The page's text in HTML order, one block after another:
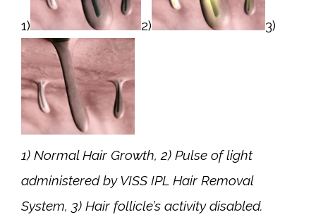
1) 2) 3)
1) Normal Hair Growth, 2) Pulse of light
administered by VISS IPL Hair Removal
System, 3) Hair follicle’s activity disabled.